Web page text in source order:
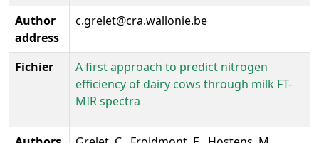
Author
address
c.grelet@cra.wallonie.be
Fichier
A first approach to predict nitrogen
efficiency of dairy cows through milk FT-
MIR spectra